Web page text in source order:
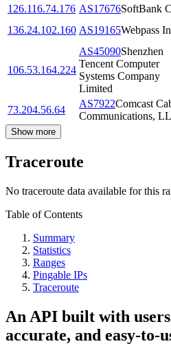
126.116.74.176 AS17676SoftBank
136.24.102.160 AS19165Webpass
106.53.164.224
AS45090Shenzhen
Tencent Computer
Systems Company
Limited
73.204.56.64
AS7922Comcast
Communications,
Show more
Traceroute
No traceroute data available for this
Table of Contents
Summary
Statistics
Ranges
Pingable IPs
Traceroute
An API built with
accurate, and easy-to-